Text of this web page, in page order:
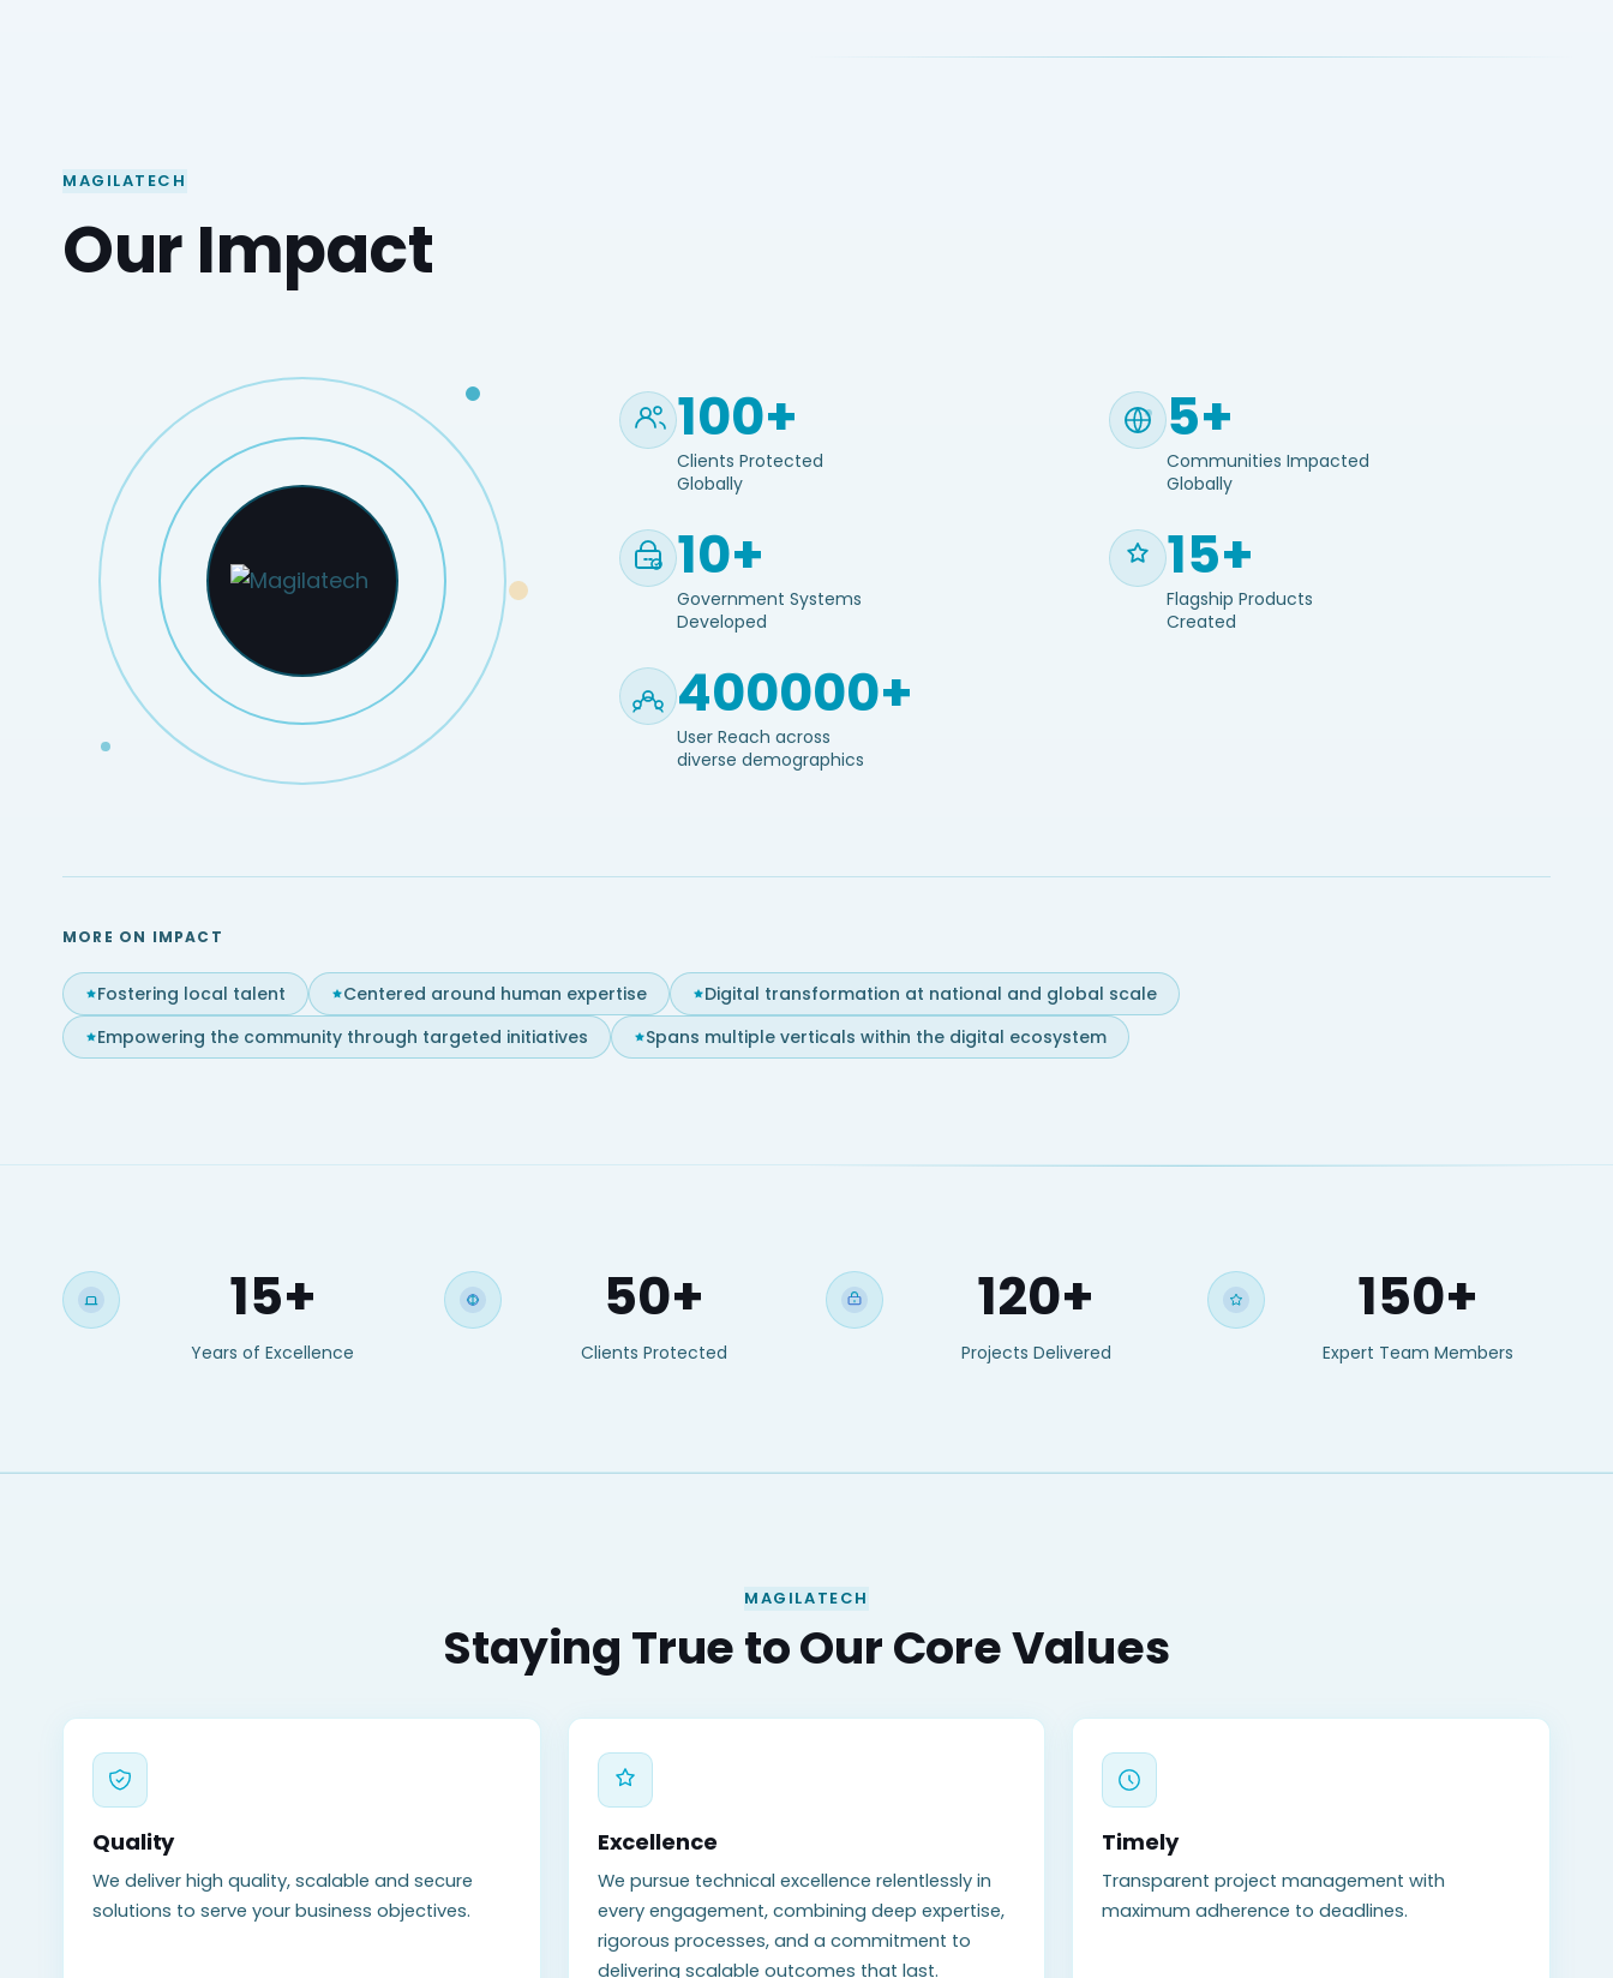
MAGILATECH
Our Impact
100+
Clients Protected
Globally
5+
Communities Impacted
Globally
10+
Government Systems
Developed
15+
Flagship Products
Created
400000+
User Reach across
diverse demographics
MORE ON IMPACT
Fostering local talent Centered around human expertise
Digital transformation at national and global scale
Empowering the community through targeted initiatives
Spans multiple verticals within the digital ecosystem
15+
Years of Excellence
50+
Clients Protected
120+
Projects Delivered
150+
Expert Team Members
MAGILATECH
Staying True to Our Core Values
Quality
We deliver high quality, scalable and secure
solutions to serve your business objectives.
Excellence
We pursue technical excellence relentlessly in
every engagement, combining deep expertise,
rigorous processes, and a commitment to
delivering scalable outcomes that last.
Timely
Transparent project management with
maximum adherence to deadlines.